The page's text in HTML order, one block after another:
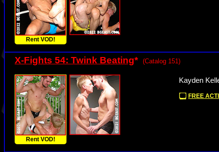
Rent VOD!
X-Fights 54: Twink Beating* (Catalog 151)
Rent VOD!
Kayden
FREE